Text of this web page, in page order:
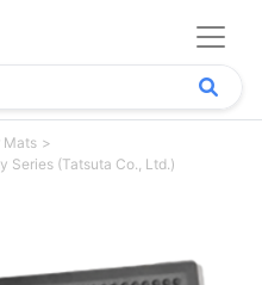
Mats
Series (Tatsuta Co., Ltd.)